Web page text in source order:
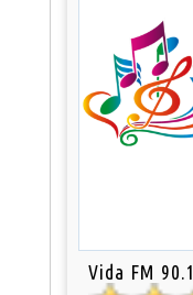
Vida FM 90.1